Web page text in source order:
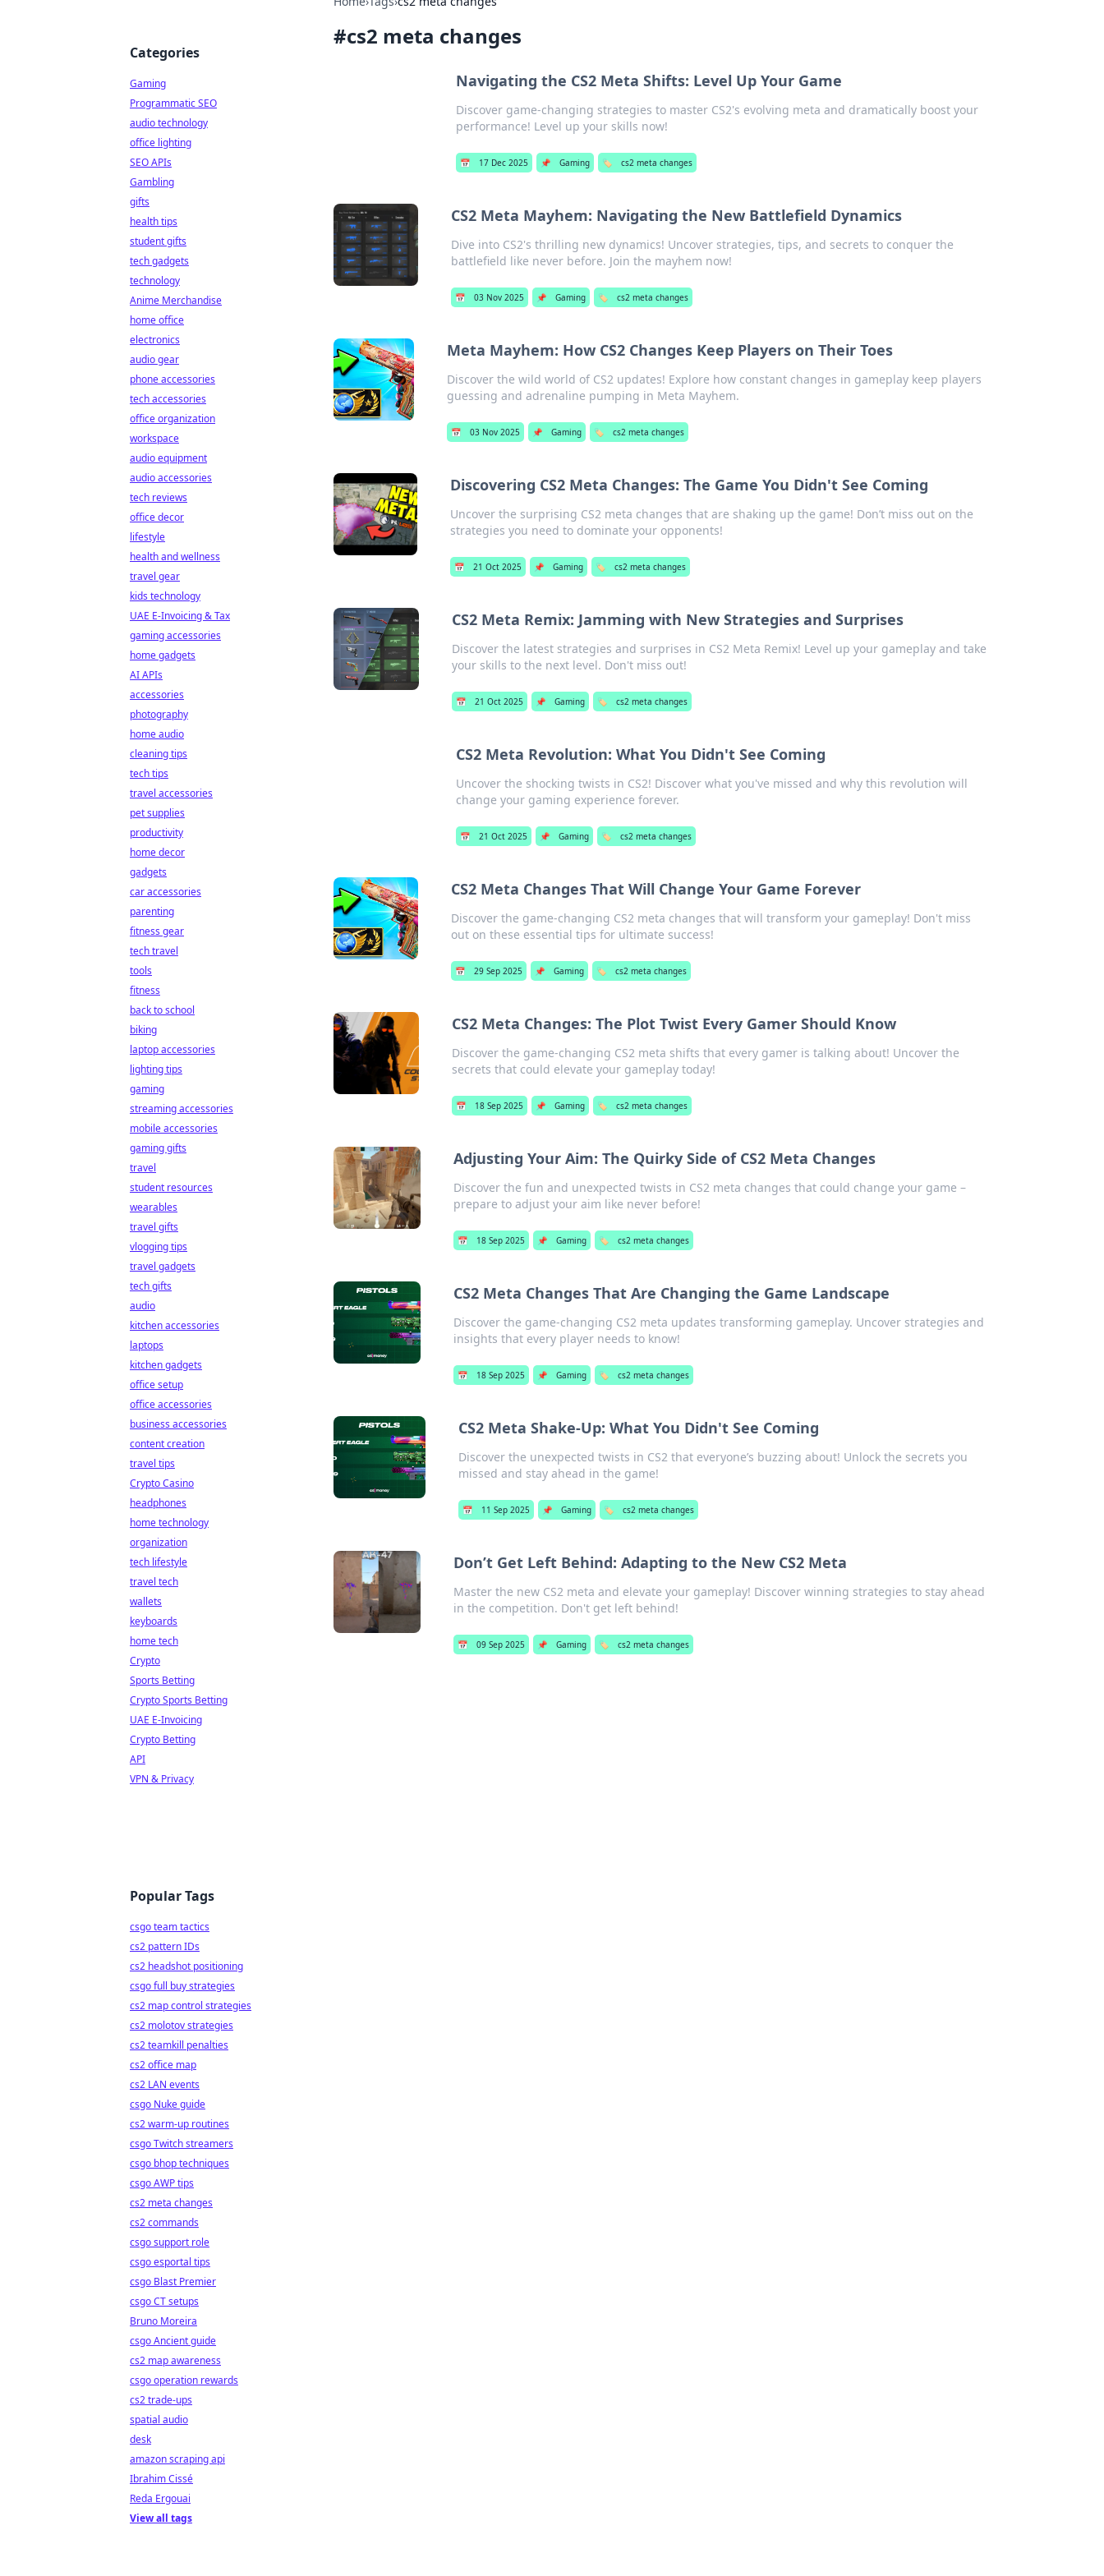
#cs2 meta changes
Navigating the CS2 Meta Shifts: Level Up Your Game
Discover game-changing strategies to master CS2's evolving meta and dramatically boost your
performance! Level up your skills now!
📅 17 Dec 2025 📌 Gaming 🏷️ cs2 meta changes
CS2 Meta Mayhem: Navigating the New Battlefield Dynamics
Dive into CS2's thrilling new dynamics! Uncover strategies, tips, and secrets to conquer the
battlefield like never before. Join the mayhem now!
📅 03 Nov 2025 📌 Gaming 🏷️ cs2 meta changes
Meta Mayhem: How CS2 Changes Keep Players on Their Toes
Discover the wild world of CS2 updates! Explore how constant changes in gameplay keep players
guessing and adrenaline pumping in Meta Mayhem.
📅 03 Nov 2025 📌 Gaming 🏷️ cs2 meta changes
Discovering CS2 Meta Changes: The Game You Didn't See Coming
Uncover the surprising CS2 meta changes that are shaking up the game! Don’t miss out on the
strategies you need to dominate your opponents!
📅 21 Oct 2025 📌 Gaming 🏷️ cs2 meta changes
CS2 Meta Remix: Jamming with New Strategies and Surprises
Discover the latest strategies and surprises in CS2 Meta Remix! Level up your gameplay and take
your skills to the next level. Don't miss out!
📅 21 Oct 2025 📌 Gaming 🏷️ cs2 meta changes
CS2 Meta Revolution: What You Didn't See Coming
Uncover the shocking twists in CS2! Discover what you've missed and why this revolution will
change your gaming experience forever.
📅 21 Oct 2025 📌 Gaming 🏷️ cs2 meta changes
CS2 Meta Changes That Will Change Your Game Forever
Discover the game-changing CS2 meta changes that will transform your gameplay! Don't miss
out on these essential tips for ultimate success!
📅 29 Sep 2025 📌 Gaming 🏷️ cs2 meta changes
CS2 Meta Changes: The Plot Twist Every Gamer Should Know
Discover the game-changing CS2 meta shifts that every gamer is talking about! Uncover the
secrets that could elevate your gameplay today!
📅 18 Sep 2025 📌 Gaming 🏷️ cs2 meta changes
Adjusting Your Aim: The Quirky Side of CS2 Meta Changes
Discover the fun and unexpected twists in CS2 meta changes that could change your game –
prepare to adjust your aim like never before!
📅 18 Sep 2025 📌 Gaming 🏷️ cs2 meta changes
CS2 Meta Changes That Are Changing the Game Landscape
Discover the game-changing CS2 meta updates transforming gameplay. Uncover strategies and
insights that every player needs to know!
📅 18 Sep 2025 📌 Gaming 🏷️ cs2 meta changes
CS2 Meta Shake-Up: What You Didn't See Coming
Discover the unexpected twists in CS2 that everyone’s buzzing about! Unlock the secrets you
missed and stay ahead in the game!
📅 11 Sep 2025 📌 Gaming 🏷️ cs2 meta changes
Don’t Get Left Behind: Adapting to the New CS2 Meta
Master the new CS2 meta and elevate your gameplay! Discover winning strategies to stay ahead
in the competition. Don't get left behind!
📅 09 Sep 2025 📌 Gaming 🏷️ cs2 meta changes
Categories
Gaming
Programmatic SEO
audio technology
office lighting
SEO APIs
Gambling
gifts
health tips
student gifts
tech gadgets
technology
Anime Merchandise
home office
electronics
audio gear
phone accessories
tech accessories
office organization
workspace
audio equipment
audio accessories
tech reviews
office decor
lifestyle
health and wellness
travel gear
kids technology
UAE E-Invoicing & Tax
gaming accessories
home gadgets
AI APIs
accessories
photography
home audio
cleaning tips
tech tips
travel accessories
pet supplies
productivity
home decor
gadgets
car accessories
parenting
fitness gear
tech travel
tools
fitness
back to school
biking
laptop accessories
lighting tips
gaming
streaming accessories
mobile accessories
gaming gifts
travel
student resources
wearables
travel gifts
vlogging tips
travel gadgets
tech gifts
audio
kitchen accessories
laptops
kitchen gadgets
office setup
office accessories
business accessories
content creation
travel tips
Crypto Casino
headphones
home technology
organization
tech lifestyle
travel tech
wallets
keyboards
home tech
Crypto
Sports Betting
Crypto Sports Betting
UAE E-Invoicing
Crypto Betting
API
VPN & Privacy
Popular Tags
csgo team tactics
cs2 pattern IDs
cs2 headshot positioning
csgo full buy strategies
cs2 map control strategies
cs2 molotov strategies
cs2 teamkill penalties
cs2 office map
cs2 LAN events
csgo Nuke guide
cs2 warm-up routines
csgo Twitch streamers
csgo bhop techniques
csgo AWP tips
cs2 meta changes
cs2 commands
csgo support role
csgo esportal tips
csgo Blast Premier
csgo CT setups
Bruno Moreira
csgo Ancient guide
cs2 map awareness
csgo operation rewards
cs2 trade-ups
spatial audio
desk
amazon scraping api
Ibrahim Cissé
Reda Ergouai
View all tags